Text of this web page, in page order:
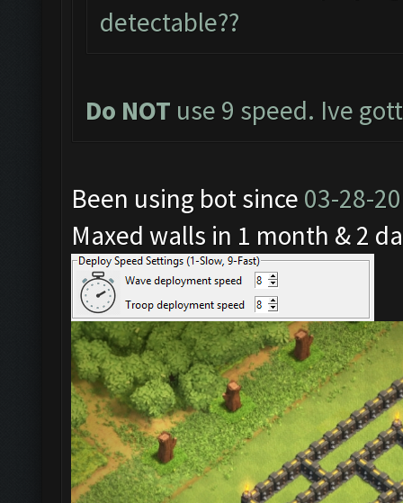
detectable??
Do NOT use 9 speed. Ive
Been using bot since 03-28-
Maxed walls in 1 month & 2